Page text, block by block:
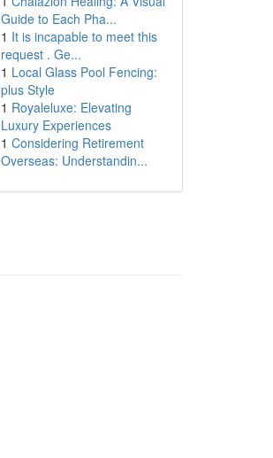
Guide to Each Pha...
1 It is incapable to meet this
request . Ge...
1 Local Glass Pool Fencing:
plus Style
1 Royaleluxe: Elevating
Luxury Experiences
1 Considering Retirement
Overseas: Understandin...